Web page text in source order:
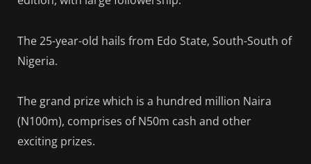
The 25-year-old hails from Edo State, South-South of
Nigeria.
The grand prize which is a hundred million Naira
(N100m), comprises of N50m cash and other
exciting prizes.